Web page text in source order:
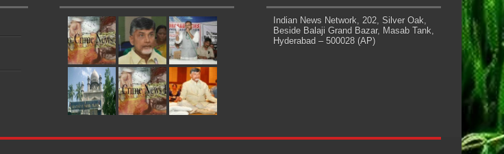
Indian News Network, 202, Silver Oak,
Beside Balaji Grand Bazar, Masab Tank,
Hyderabad – 500028 (AP)